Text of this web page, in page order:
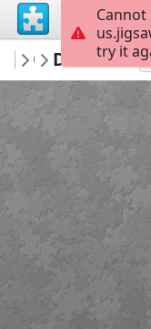
Red Hills
Drillers
try it